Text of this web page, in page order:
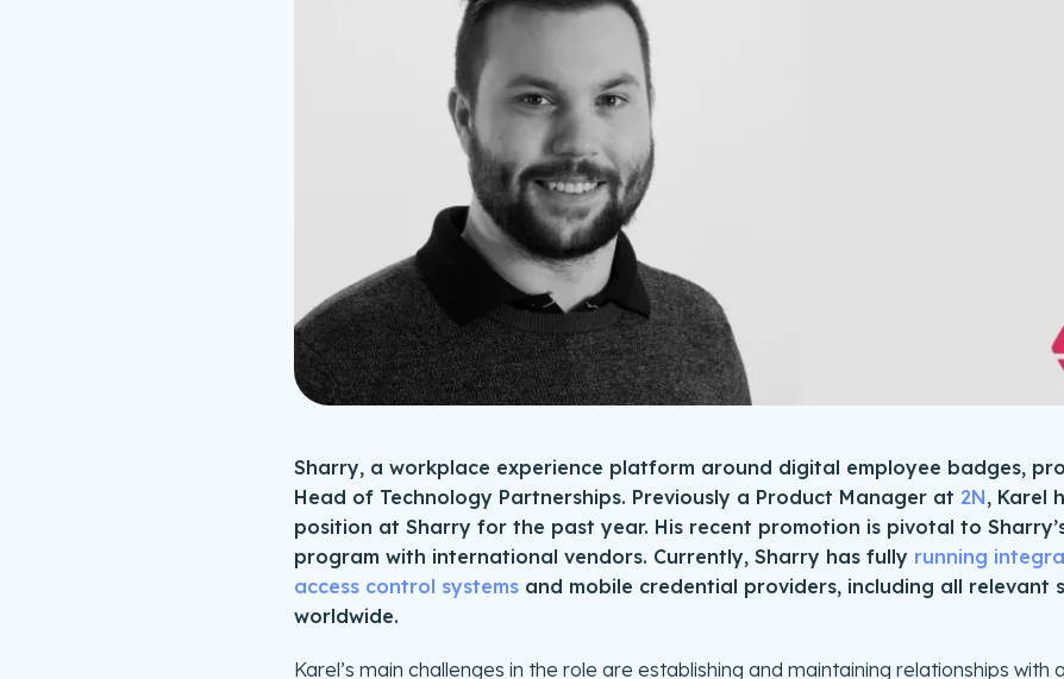
Sharry, a workplace experience platform around digital employee badges,
Head of Technology Partnerships. Previously a Product Manager at 2N, Karel
position at Sharry for the past year. His recent promotion is pivotal to
program with international vendors. Currently, Sharry has fully running
access control systems and mobile credential providers, including all relevant
worldwide.
Karel’s main challenges in the role are establishing and maintaining relationships with